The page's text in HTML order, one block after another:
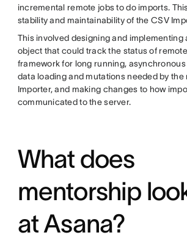
incremental remote jobs to do imports.
stability and maintainability of the CSV
This involved designing and implementing
object that could track the status of
framework for long running,
data loading and mutations needed by the
Importer, and making changes to how
communicated to the server.
What does
mentorship
at Asana?